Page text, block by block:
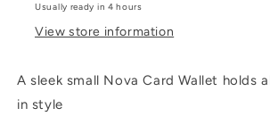
Usually ready in 4 hours
View store information
A sleek small Nova Card Wallet holds
in style